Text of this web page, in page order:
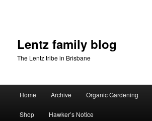
Lentz family blog
The Lentz tribe in Brisbane
Home Archive Organic Gardening
Shop Hawker’s Notice